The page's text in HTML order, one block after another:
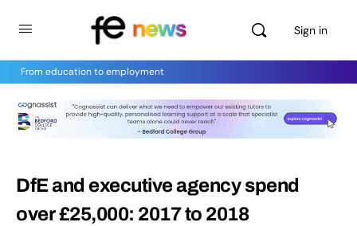
Sign in
From education to employment
DfE and executive agency spend
over £25,000: 2017 to 2018